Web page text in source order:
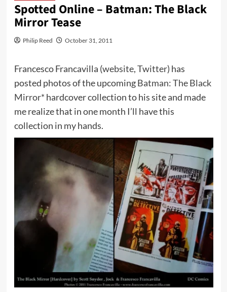
Spotted Online – Batman: The Black
Mirror Tease
Philip Reed October 31, 2011
Francesco Francavilla (website,Twitter) has
posted photos of the upcomingBatman: The Black
Mirror* hardcover collection to his site and made
me realize that in one month I’ll have this
collection in my hands.